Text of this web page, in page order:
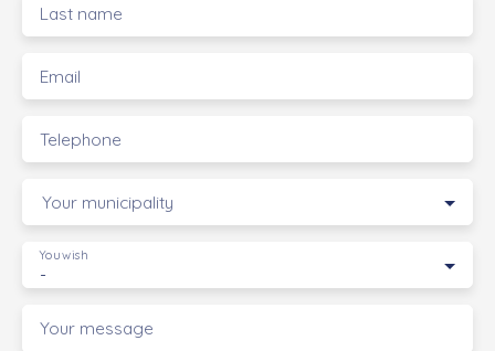
Last name
Email
Telephone
Your municipality
-
You wish
Your message